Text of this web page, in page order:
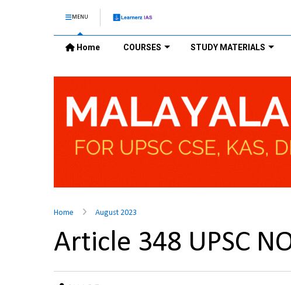
MENU
Home COURSES STUDY MATERIALS
Home August 2023
Article 348 UPSC